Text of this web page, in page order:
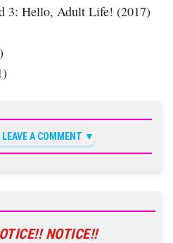
3: Hello, Adult Life! (2017)
A COMMENT
NOTICE!!